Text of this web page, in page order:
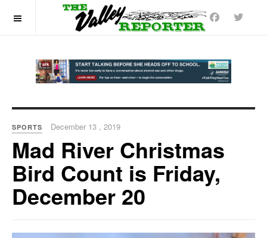
SPORTS December 13 , 2019
Mad River Christmas
Bird Count is Friday,
December 20